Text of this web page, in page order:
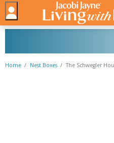
Home Nest Boxes The Schwegler